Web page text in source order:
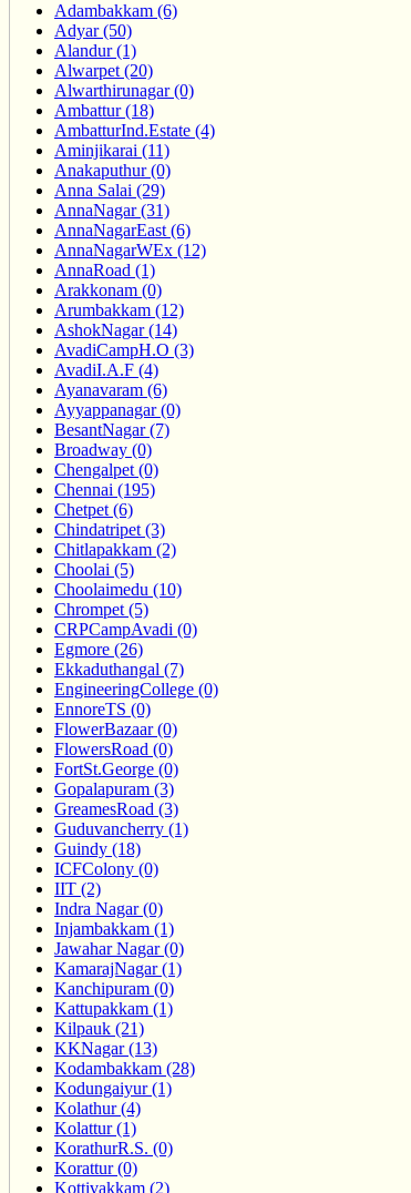
Adambakkam (6)
Adyar (50)
Alandur (1)
Alwarpet (20)
Alwarthirunagar (0)
Ambattur (18)
AmbatturInd.Estate (4)
Aminjikarai (11)
Anakaputhur (0)
Anna Salai (29)
AnnaNagar (31)
AnnaNagarEast (6)
AnnaNagarWEx (12)
AnnaRoad (1)
Arakkonam (0)
Arumbakkam (12)
AshokNagar (14)
AvadiCampH.O (3)
AvadiI.A.F (4)
Ayanavaram (6)
Ayyappanagar (0)
BesantNagar (7)
Broadway (0)
Chengalpet (0)
Chennai (195)
Chetpet (6)
Chindatripet (3)
Chitlapakkam (2)
Choolai (5)
Choolaimedu (10)
Chrompet (5)
CRPCampAvadi (0)
Egmore (26)
Ekkaduthangal (7)
EngineeringCollege (0)
EnnoreTS (0)
FlowerBazaar (0)
FlowersRoad (0)
FortSt.George (0)
Gopalapuram (3)
GreamesRoad (3)
Guduvancherry (1)
Guindy (18)
ICFColony (0)
IIT (2)
Indra Nagar (0)
Injambakkam (1)
Jawahar Nagar (0)
KamarajNagar (1)
Kanchipuram (0)
Kattupakkam (1)
Kilpauk (21)
KKNagar (13)
Kodambakkam (28)
Kodungaiyur (1)
Kolathur (4)
Kolattur (1)
KorathurR.S. (0)
Korattur (0)
Kottivakkam (2)